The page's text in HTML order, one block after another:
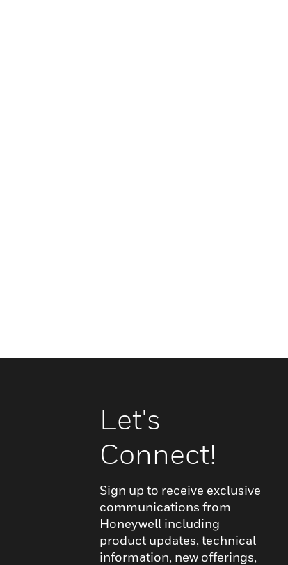
Let's
Connect!
Sign up to receive exclusive
communications from
Honeywell including
product updates, technical
information, new offerings,